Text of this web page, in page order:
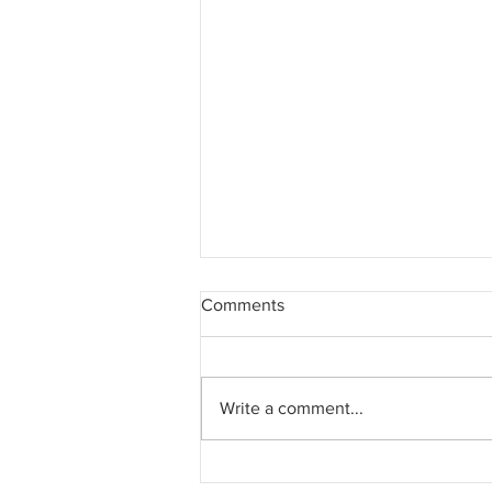
Comments
Write a comment...